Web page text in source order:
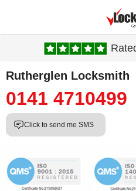
Rutherglen Locksmith
0141 4710499
Click to send me SMS